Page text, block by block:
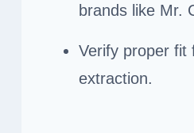
brands like Mr.
Verify proper fit
extraction.